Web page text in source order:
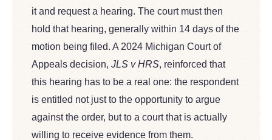
it and request a hearing. The court must then
hold that hearing, generally within 14 days of the
motion being filed. A 2024 Michigan Court of
Appeals decision, JLS v HRS, reinforced that
this hearing has to be a real one: the respondent
is entitled not just to the opportunity to argue
against the order, but to a court that is actually
willing to receive evidence from them.